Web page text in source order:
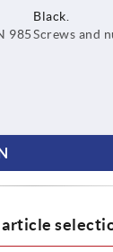
985
Black.
Screws and